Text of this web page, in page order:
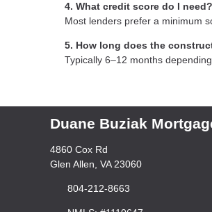
4. What credit score do I need?
Most lenders prefer a minimum
5. How long does the
Typically 6–12 months
Duane Buziak
4860 Cox Rd
Glen Allen, VA 23060
804-212-8663